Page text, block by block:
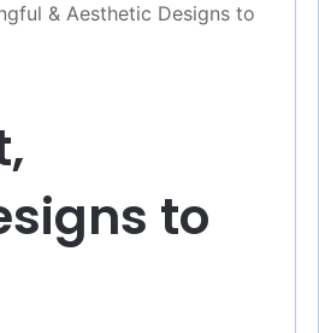
& Aesthetic Designs to
to